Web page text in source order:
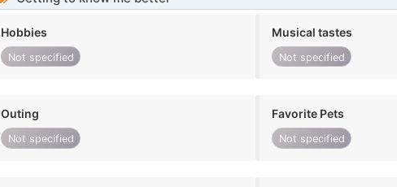
Hobbies
Not specified
Musical tastes
Not specified
Outing
Not specified
Favorite Pets
Not specified